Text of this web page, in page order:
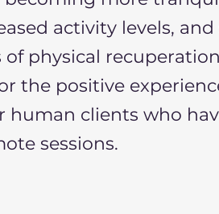
activity levels,
physical
the positive
human clients who
sessions.